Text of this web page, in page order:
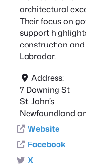
architectural
Their focus on
support
construction
Labrador.
Address:
7 Downing St
St. John’s
Newfoundland
Website
Facebook
X